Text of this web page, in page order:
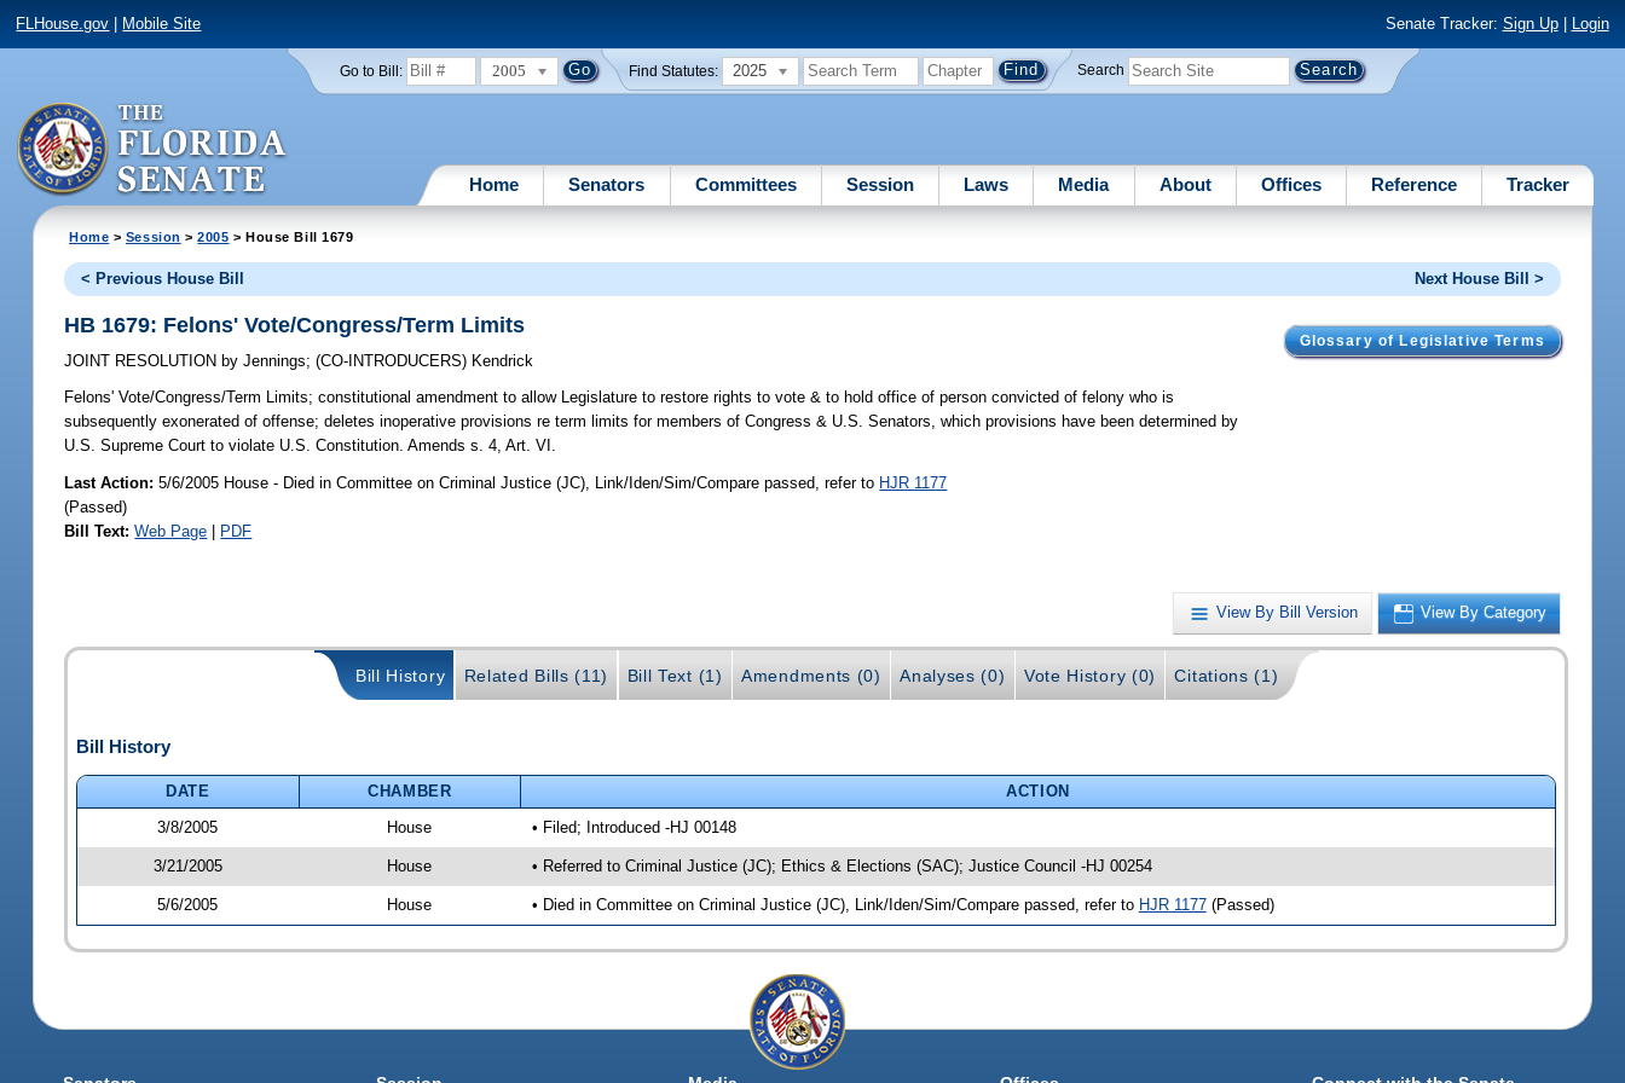
FLHouse.gov Mobile Site Senate Tracker: Sign Up| Login
Go to Bill: 2005 Find Statutes: 2025 Search
Home Senators Committees Session Laws Media About Offices Reference Tracker
Home > Session >2005 > House Bill 1679
< Previous House Bill Next House Bill >
Glossary of Legislative Terms
HB 1679: Felons' Vote/Congress/Term Limits
JOINT RESOLUTION by Jennings;(CO-INTRODUCERS) Kendrick
Felons' Vote/Congress/Term Limits; constitutional amendment to allow Legislature to restore rights to vote & to hold office of person convicted of felony who is
subsequently exonerated of offense; deletes inoperative provisions re term limits for members of Congress & U.S. Senators, which provisions have been determined by
U.S. Supreme Court to violate U.S. Constitution. Amends s. 4, Art. VI.
Last Action: 5/6/2005 House - Died in Committee on Criminal Justice (JC), Link/Iden/Sim/Compare passed, refer to HJR 1177
(Passed)
Bill Text: Web Page | PDF
View By Bill Version View By Category
Bill History Related Bills (11) Bill Text (1) Amendments (0) Analyses (0) Vote History (0) Citations (1)
Bill History
DATE CHAMBER
ACTION
3/8/2005
House • Filed; Introduced -HJ 00148
3/21/2005 House • Referred to Criminal Justice (JC); Ethics & Elections (SAC); Justice Council -HJ 00254
5/6/2005 House • Died in Committee on Criminal Justice (JC), Link/Iden/Sim/Compare passed, refer to HJR 1177(Passed)